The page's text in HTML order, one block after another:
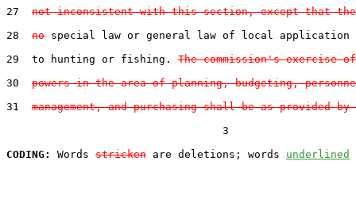
27 not inconsistent with this section, except that
28 no special law or general law of local application
29  to hunting or fishing. The commission's exercise
30 powers in the area of planning, budgeting,
31 management, and purchasing shall be as provided by
                                  3
CODING:
Words stricken are deletions; words underlined